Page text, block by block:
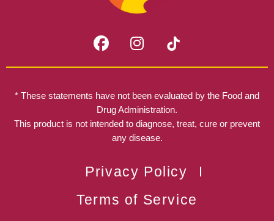
F
a
c
b
o
o
I
n
s
a
g
r
a
* These statements have not been evaluated by the Food and
Drug Administration.
This product is not intended to diagnose, treat, cure or prevent
any disease.
Privacy Policy
Terms of Service